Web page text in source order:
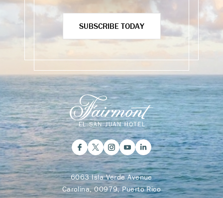
SUBSCRIBE TODAY
6063 Isla Verde Avenue
Carolina, 00979, Puerto Rico